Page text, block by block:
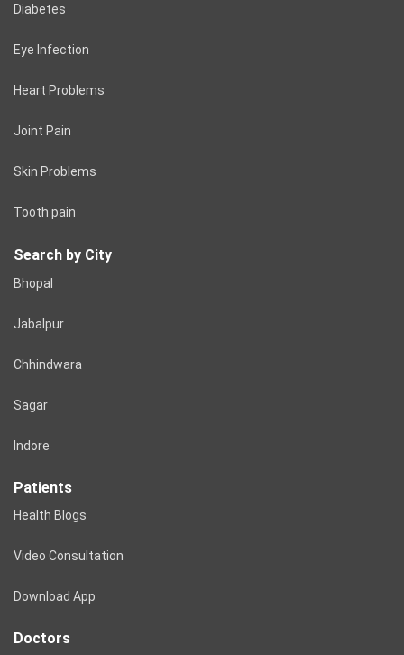
Diabetes
Eye Infection
Heart Problems
Joint Pain
Skin Problems
Tooth pain
Search by City
Bhopal
Jabalpur
Chhindwara
Sagar
Indore
Patients
Health Blogs
Video Consultation
Download App
Doctors